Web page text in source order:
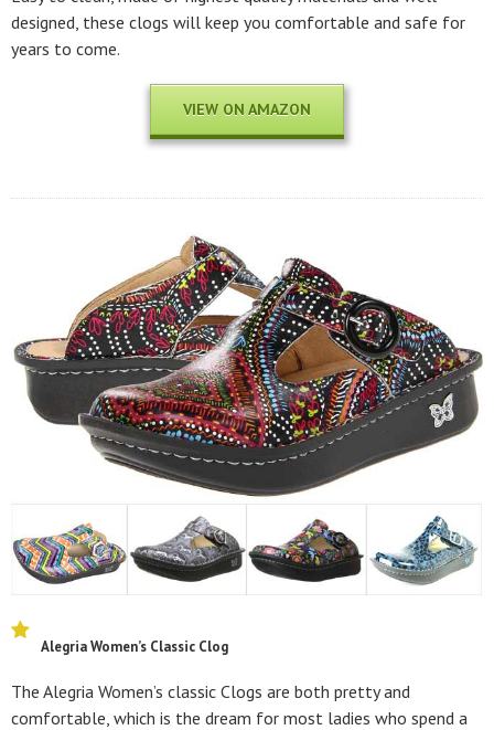
designed, these clogs will keep you comfortable and safe for
years to come.
VIEW ON AMAZON
Alegria Women’s Classic Clog
The Alegria Women’s classic Clogs are both pretty and
comfortable, which is the dream for most ladies who spend a